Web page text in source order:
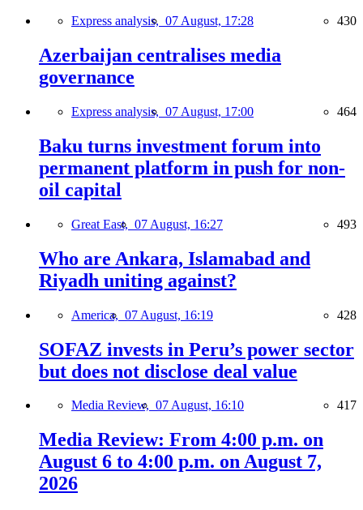
Express analysis, 07 August, 17:28 430
Azerbaijan centralises media
governance
Express analysis, 07 August, 17:00 464
Baku turns investment forum into
permanent platform in push for non-
oil capital
Great East, 07 August, 16:27 493
Who are Ankara, Islamabad and
Riyadh uniting against?
America, 07 August, 16:19 428
SOFAZ invests in Peru’s power sector
but does not disclose deal value
Media Review, 07 August, 16:10 417
Media Review: From 4:00 p.m. on
August 6 to 4:00 p.m. on August 7,
2026